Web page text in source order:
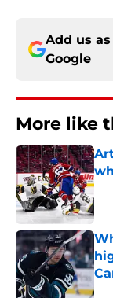
Add us
Google
More like